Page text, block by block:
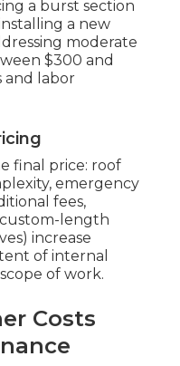
a burst section
a new
moderate
$300 and
and labor
final price: roof
emergency
fees,
custom-length
increase
of internal
of work.
Costs